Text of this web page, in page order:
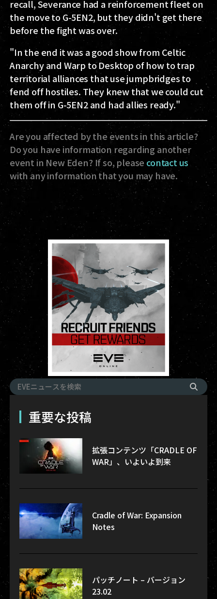
recall, Severance had a reinforcement fleet on
the move to G-5EN2, but they didn't get there
before the fight was over.
"In the end it was a good show from Celtic
Anarchy and Warp to Desktop of how to trap
territorial alliances that use jumpbridges to
fend off hostiles. They knew that we could cut
them off in G-5EN2 and had allies ready."
Are you affected by the events in this article?
Do you have information regarding another
event in New Eden? If so, please contact us
with any information that you may have.
重要な投稿
拡張コンテンツ「CRADLE OF
WAR」、いよいよ到来
Cradle of War: Expansion
Notes
パッチノート – バージョン
23.02